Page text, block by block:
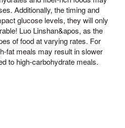
Additionally, the timing and
glucose levels, they will only
Luo Linshan&apos, as the
of food at varying rates. For
fat meals may result in slower
to high-carbohydrate meals.